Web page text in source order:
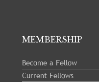
MEMBERSHIP
Become a Fellow
Current Fellows